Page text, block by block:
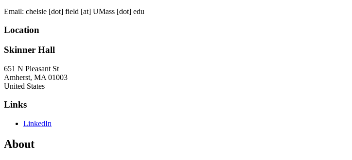
Email: chelsie [dot] field [at] UMass [dot] edu
Location
Skinner Hall
651 N Pleasant St
Amherst, MA 01003
United States
Links
LinkedIn
About